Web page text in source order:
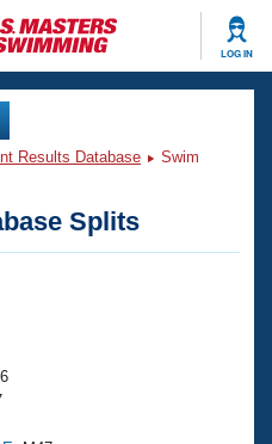
LOG IN
Results Database
Swim
Splits